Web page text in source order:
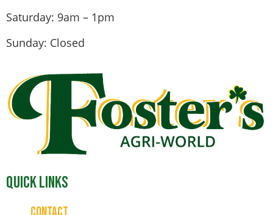
Saturday: 9am – 1pm
Sunday: Closed
Quick Links